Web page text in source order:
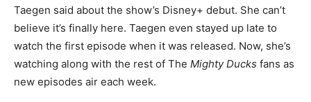
Taegen said about the show’s Disney+ debut. She can’t
believe it’s finally here. Taegen even stayed up late to
watch the first episode when it was released. Now, she’s
watching along with the rest of The Mighty Ducks fans as
new episodes air each week.